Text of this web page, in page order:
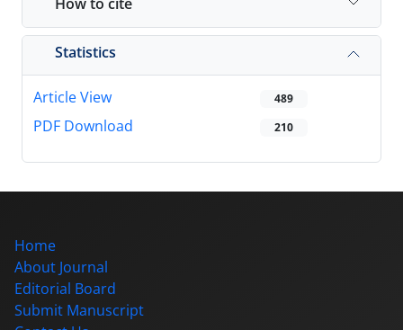
Statistics
Article View 489
PDF Download 210
Home
About Journal
Editorial Board
Submit Manuscript